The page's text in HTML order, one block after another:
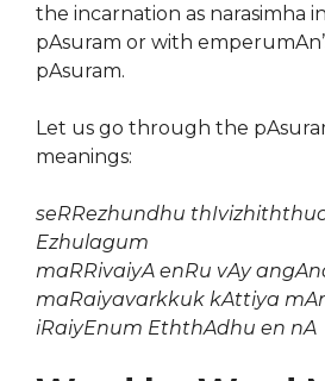
the incarnation as narasimha
pAsuram or with
pAsuram.
Let us go through the
meanings:
seRRezhundhu
Ezhulagum
maRRivaiyA enRu vAy
maRaiyavarkkuk kAttiya
iRaiyEnum EththAdhu en nA